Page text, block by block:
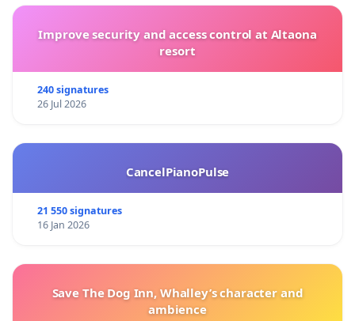
Improve security and access control at Altaona
resort
240 signatures
26 Jul 2026
CancelPianoPulse
21 550 signatures
16 Jan 2026
Save The Dog Inn, Whalley’s character and
ambience